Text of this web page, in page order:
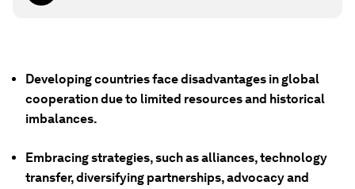
Developing countries face disadvantages in global
cooperation due to limited resources and historical
imbalances.
Embracing strategies, such as alliances, technology
transfer, diversifying partnerships, advocacy and